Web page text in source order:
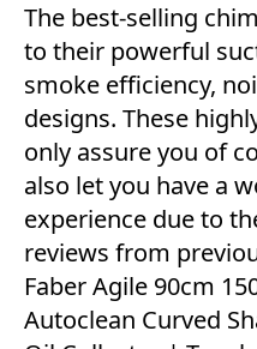
The best-selling
to their powerful
smoke efficiency,
designs. These
only assure you of
also let you have a
experience due to
reviews from
Faber Agile 90cm
Autoclean Curved